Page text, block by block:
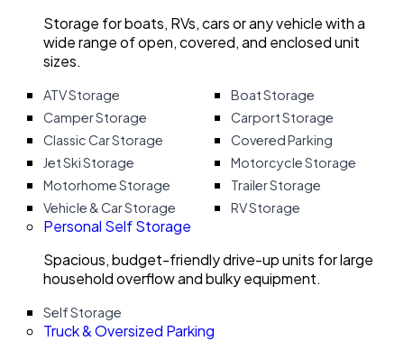
Storage for boats, RVs, cars or any vehicle with a
wide range of open, covered, and enclosed unit
sizes.
ATV Storage
Boat Storage
Camper Storage
Carport Storage
Classic Car Storage
Covered Parking
Jet Ski Storage
Motorcycle Storage
Motorhome Storage
Trailer Storage
Vehicle & Car Storage
RV Storage
Personal Self Storage
Spacious, budget-friendly drive-up units for large
household overflow and bulky equipment.
Self Storage
Truck & Oversized Parking